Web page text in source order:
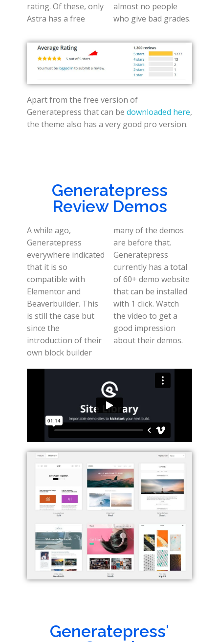
rating. Of these, only
Astra has a free
almost no people
who give bad grades.
Apart from the free version of
Generatepress that can be downloaded here,
the theme also has a very good pro version.
Generatepress
Review Demos
A while ago,
Generatepress
everywhere indicated
that it is so
compatible with
Elementor and
Beaverbuilder. This
is still the case but
since the
introduction of their
own block builder
many of the demos
are before that.
Generatepress
currently has a total
of 60+ demo website
that can be installed
with 1 click. Watch
the video to get a
good impression
about their demos.
Generatepress'